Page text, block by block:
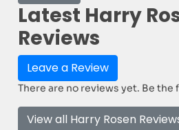
Latest Harry
Reviews
Leave a Review
There are no reviews yet. Be
View all Harry Rosen